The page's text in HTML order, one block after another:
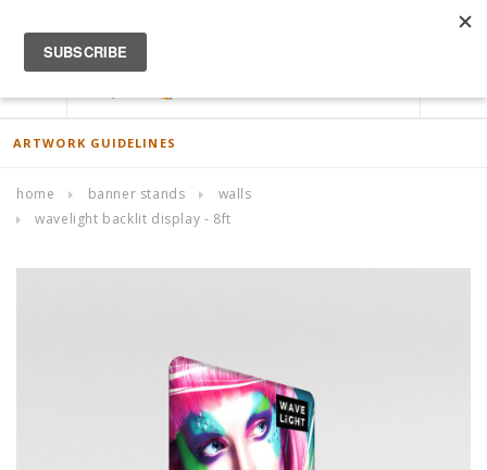
ACCOUNT
ARTWORK GUIDELINES
home banner stands
walls
wavelight backlit display - 8ft